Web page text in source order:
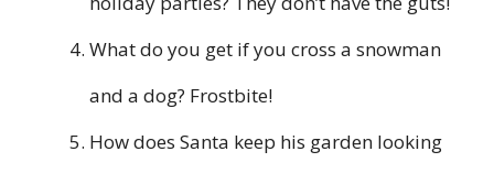
What do you get if you cross a snowman
and a dog? Frostbite!
How does Santa keep his garden looking